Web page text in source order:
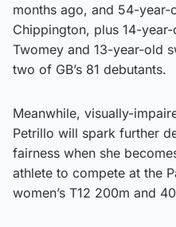
months ago, and 54-year-
Chippington, plus 14-
Twomey and 13-year-old
two of GB’s 81 debutants.
Meanwhile, visually-
Petrillo will spark further
fairness when she
athlete to compete at the
women’s T12 200m and